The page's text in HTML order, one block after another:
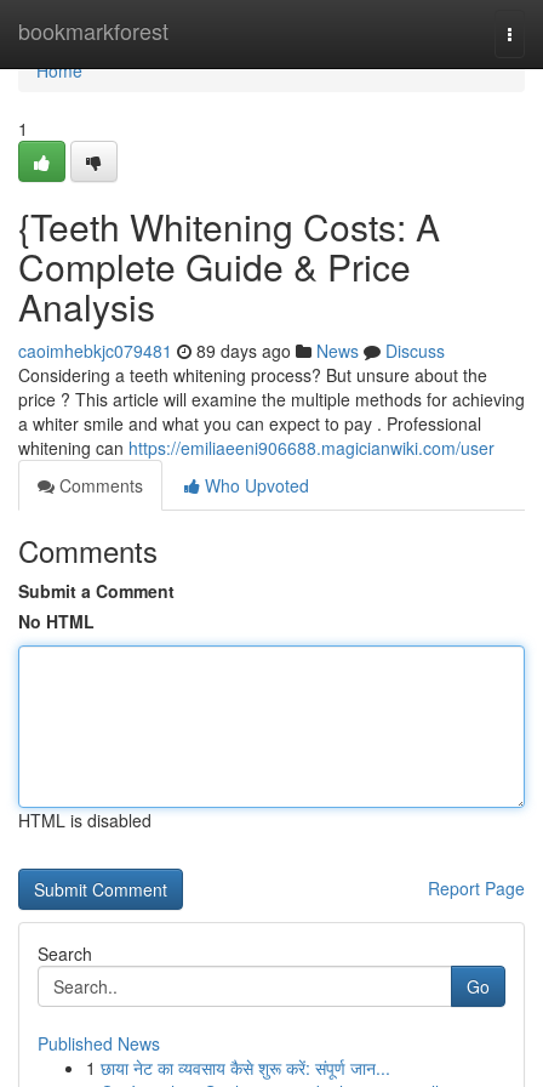
bookmarkforest
Home
Home
1
{Teeth Whitening Costs: A
Complete Guide & Price
Analysis
caoimhebkjc079481 89 days ago News
Discuss
Considering a teeth whitening process? But unsure about the
price ? This article will examine the multiple methods for achieving
a whiter smile and what you can expect to pay . Professional
whitening can https://emiliaeeni906688.magicianwiki.com/user
Comments
Who Upvoted
Comments
Submit a Comment
No HTML
HTML is disabled
Report Page
Search
Go
Published News
1 छाया नेट का व्यवसाय कैसे शुरू करें: संपूर्ण जान...